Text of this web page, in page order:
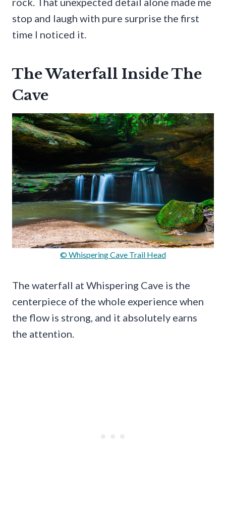
stop and laugh with pure surprise the first
time I noticed it.
The Waterfall Inside The
Cave
© Whispering Cave Trail Head
The waterfall at Whispering Cave is the
centerpiece of the whole experience when
the flow is strong, and it absolutely earns
the attention.